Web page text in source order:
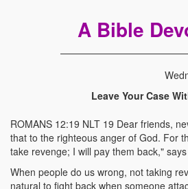
A Bible
Leave Your Case
ROMANS 12:19 NLT 19 Dear friends,
that to the righteous anger of God. For
take revenge; I will pay them back,"
When people do us wrong, not taking
natural to fight back when someone